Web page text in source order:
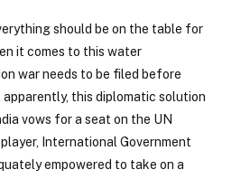
should be on the table for
it comes to this water
war needs to be filed before
this diplomatic solution
vows for a seat on the UN
International Government
empowered to take on a